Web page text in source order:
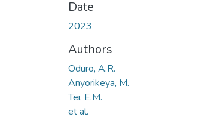
Date
2023
Authors
Oduro, A.R.
Anyorikeya, M.
Tei, E.M.
et al.